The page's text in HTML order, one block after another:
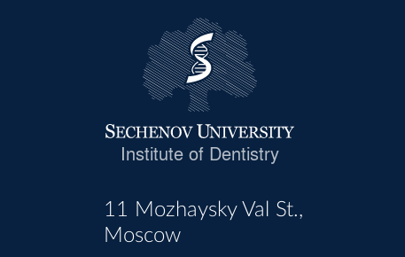
Institute of Dentistry
11 Mozhaysky Val St.,
Moscow